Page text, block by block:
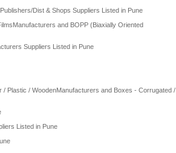
Dist & Shops Suppliers Listed in Pune
and BOPP (Biaxially Oriented
Suppliers Listed in Pune
Plastic / WoodenManufacturers and Boxes - Corrugated /
Listed in Pune